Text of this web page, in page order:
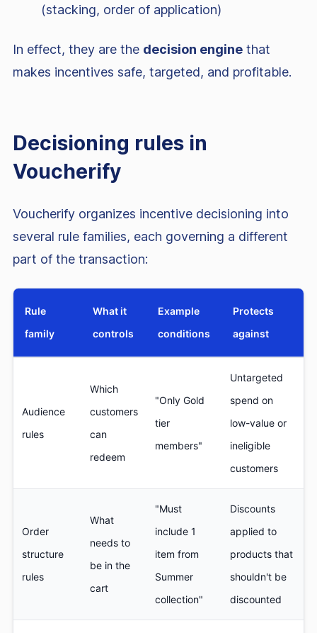
(stacking, order of application)
In effect, they are the decision engine that
makes incentives safe, targeted, and profitable.
Decisioning rules in
Voucherify
Voucherify organizes incentive decisioning into
several rule families, each governing a different
part of the transaction:
Rule
family
What it
controls
Example
conditions
Protects
against
Audience
rules
Which
customers
can
redeem
"Only Gold
tier
members"
Untargeted
spend on
low-value or
ineligible
customers
Order
structure
rules
What
needs to
be in the
cart
"Must
include 1
item from
Summer
collection"
Discounts
applied to
products that
shouldn't be
discounted